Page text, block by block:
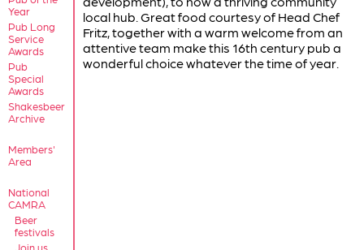
Year
Pub Long
Service
Awards
Pub
Special
Awards
Shakesbeer
Archive
Members'
Area
National
CAMRA
Beer
festivals
Join us
local hub. Great food courtesy of Head Chef
Fritz, together with a warm welcome from an
attentive team make this 16th century pub a
wonderful choice whatever the time of year.